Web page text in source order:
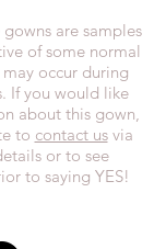
are samples
of some normal
occur during
If you would like
about this gown,
to contact usvia
or to see
to saying YES!